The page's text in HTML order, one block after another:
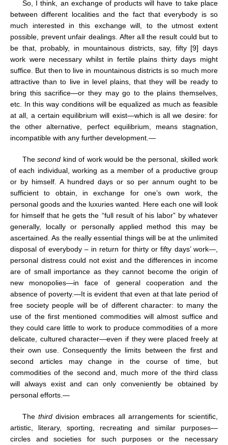
So, I think, an exchange of products will have to take place
between different localities and the fact that everybody is so
much interested in this exchange will, to the utmost extent
possible, prevent unfair dealings. After all the result could but to
be that, probably, in mountainous districts, say, fifty [9] days
work were necessary whilst in fertile plains thirty days might
suffice. But then to live in mountainous districts is so much more
attractive than to live in level plains, that they will be ready to
bring this sacrifice—or they may go to the plains themselves,
etc. In this way conditions will be equalized as much as feasible
at all, a certain equilibrium will exist—which is all we desire: for
the other alternative, perfect equilibrium, means stagnation,
incompatible with any further development.—
Thesecond kind of work would be the personal, skilled work
of each individual, working as a member of a productive group
or by himself. A hundred days or so per annum ought to be
sufficient to obtain, in exchange for one’s own work, the
personal goods and the luxuries wanted. Here each one will look
for himself that he gets the “full result of his labor” by whatever
generally, locally or personally applied method this may be
ascertained. As the really essential things will be at the unlimited
disposal of everybody – in return for thirty or fifty days’ work—,
personal distress could not exist and the differences in income
are of small importance as they cannot become the origin of
new monopolies—in face of general cooperation and the
absence of poverty.—It is evident that even at that late period of
free society people will be of different character: to many the
use of the first mentioned commodities will almost suffice and
they could care little to work to produce commodities of a more
delicate, cultured character—even if they were placed freely at
their own use. Consequently the limits between the first and
second articles may change in the course of time, but
commodities of the second and, much more of the third class
will always exist and can only conveniently be obtained by
personal efforts.—
Thethird division embraces all arrangements for scientific,
artistic, literary, sporting, recreating and similar purposes—
circles and societies for such purposes or the necessary